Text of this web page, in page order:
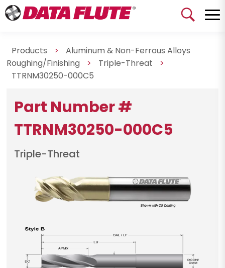
Products >
Aluminum & Non-Ferrous Alloys
Roughing/Finishing
> Triple-Threat
>
TTRNM30250-000C5
Part Number #
TTRNM30250-000C5
Triple-Threat